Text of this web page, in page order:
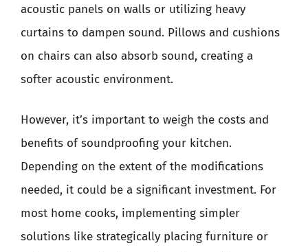
acoustic panels on walls or utilizing heavy
curtains to dampen sound. Pillows and cushions
on chairs can also absorb sound, creating a
softer acoustic environment.
However, it’s important to weigh the costs and
benefits of soundproofing your kitchen.
Depending on the extent of the modifications
needed, it could be a significant investment. For
most home cooks, implementing simpler
solutions like strategically placing furniture or